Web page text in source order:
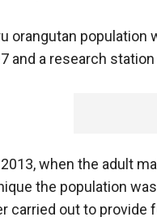
orangutan
and a research
when the adult
the population
carried out to